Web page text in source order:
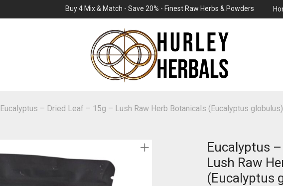
Buy 4 Mix & Match - Save 20% - Finest Raw Herbs & Powders
Eucalyptus – Dried Leaf – 15g – Lush Raw Herb Botanicals (Eucalyptus globulus)
Eucalyptus
Lush Raw
(Eucalyptus